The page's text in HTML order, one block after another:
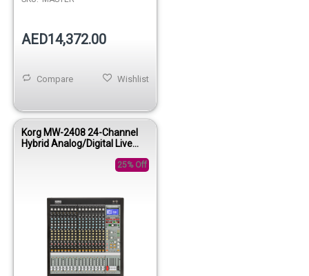
AED14,372.00
Wishlist
Compare
Korg MW-2408 24-Channel
Hybrid Analog/Digital Live
25% Off